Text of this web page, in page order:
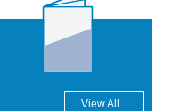
View All...